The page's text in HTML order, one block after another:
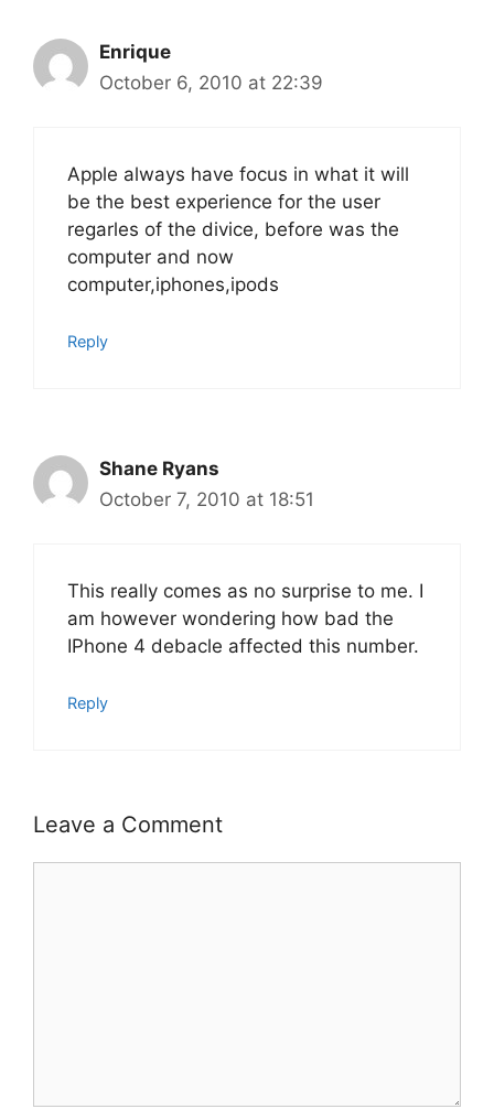
Enrique
October 6, 2010 at 22:39
Apple always have focus in what it will
be the best experience for the user
regarles of the divice, before was the
computer and now
computer,iphones,ipods
Reply
Shane Ryans
October 7, 2010 at 18:51
This really comes as no surprise to me. I
am however wondering how bad the
IPhone 4 debacle affected this number.
Reply
Leave a Comment